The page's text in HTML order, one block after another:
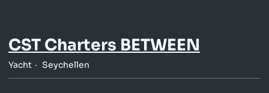
CST Charters BETWEEN
Yacht Seychellen